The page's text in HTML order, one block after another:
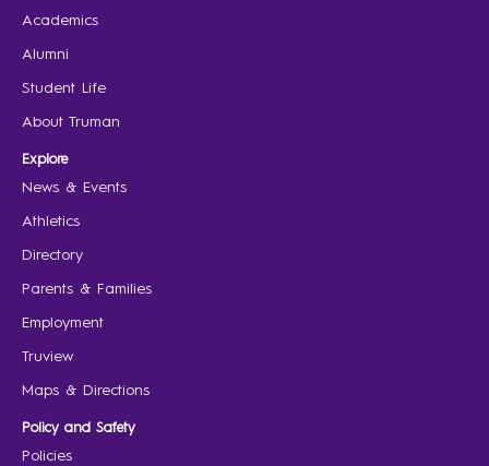
Academics
Alumni
Student Life
About Truman
Explore
News & Events
Athletics
Directory
Parents & Families
Employment
Truview
Maps & Directions
Policy and Safety
Policies